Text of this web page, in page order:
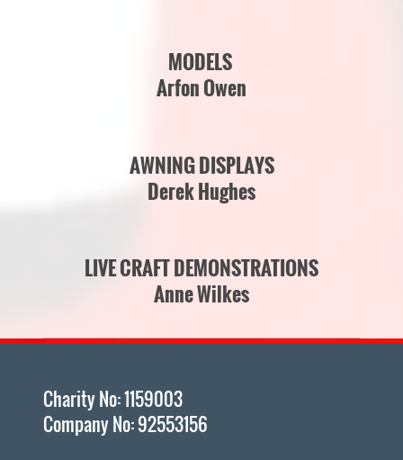
MODELS
Arfon Owen
AWNING DISPLAYS
Derek Hughes
LIVE CRAFT DEMONSTRATIONS
Anne Wilkes
Charity No: 1159003
Company No: 92553156